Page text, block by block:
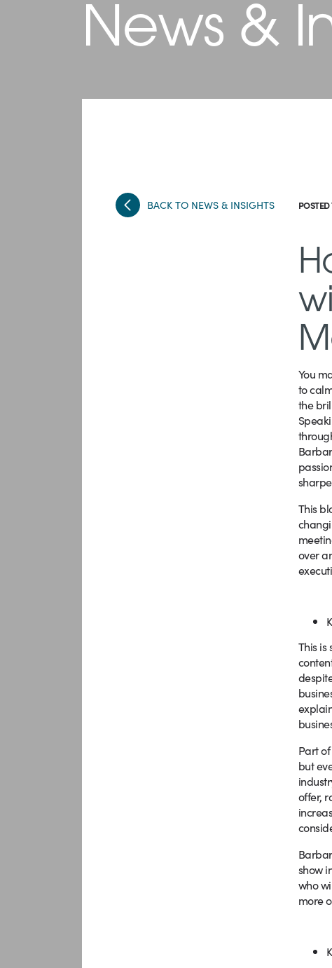
News &
BACK TO NEWS & INSIGHTS
You
to
the
This
over
This
Part
but
offer,
show
who
more